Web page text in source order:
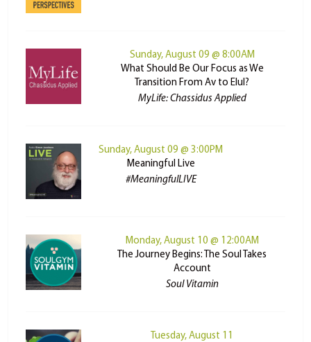
Sunday, August 09 @ 8:00AM
What Should Be Our Focus as We
Transition From Av to Elul?
MyLife: Chassidus Applied
Sunday, August 09 @ 3:00PM
Meaningful Live
#MeaningfulLIVE
Monday, August 10 @ 12:00AM
The Journey Begins: The Soul Takes
Account
Soul Vitamin
Tuesday, August 11